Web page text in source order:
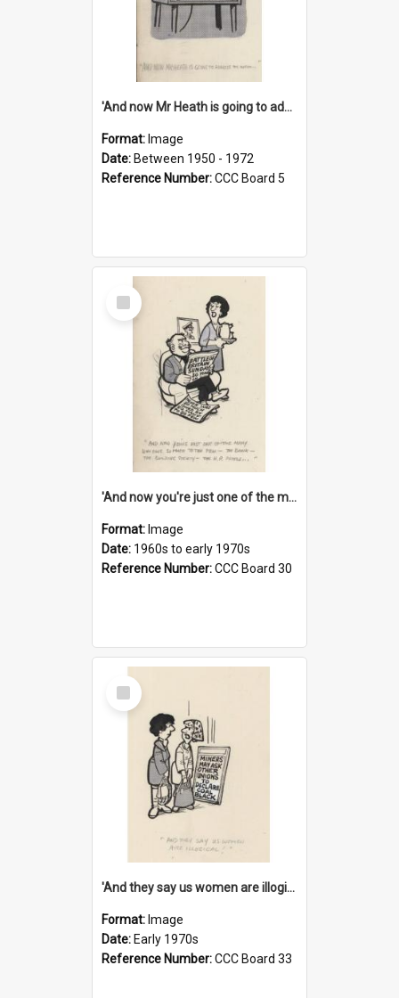
'And now Mr Heath is going to address the nation'
Format: Image
Date: Between 1950 - 1972
Reference Number:CCC Board 5
Select
Item
'And now you're just one of the many who owe so much to the few - the Bank - the Building Society - the H.P. People...'
Format: Image
Date: 1960s to early 1970s
Reference Number:CCC Board 30
Select
Item
'And they say us women are illogical!'
Format: Image
Date: Early 1970s
Reference Number:CCC Board 33